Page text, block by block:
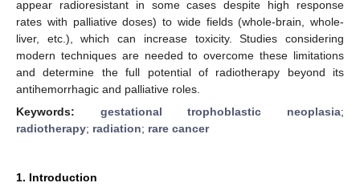
appear radioresistant in some cases despite high response
rates with palliative doses) to wide fields (whole-brain, whole-
liver, etc.), which can increase toxicity. Studies considering
modern techniques are needed to overcome these limitations
and determine the full potential of radiotherapy beyond its
antihemorrhagic and palliative roles.
Keywords: gestational trophoblastic neoplasia;
radiotherapy; radiation; rare cancer
1. Introduction